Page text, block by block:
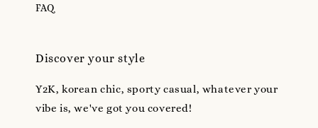
FAQ
Discover your style
Y2K, korean chic, sporty casual, whatever your
vibe is, we've got you covered!